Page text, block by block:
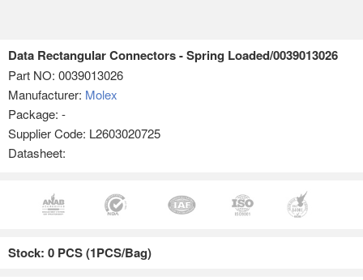
Data Rectangular Connectors - Spring Loaded/0039013026
Part NO: 0039013026
Manufacturer: Molex
Package: -
Supplier Code: L2603020725
Datasheet:
Stock: 0 PCS (1PCS/Bag)